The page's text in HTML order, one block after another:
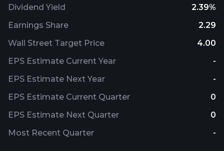
Dividend Yield
2.39%
Earnings Share
2.29
Wall Street Target Price
4.00
EPS Estimate Current Year
-
EPS Estimate Next Year
-
EPS Estimate Current Quarter
0
EPS Estimate Next Quarter
0
Most Recent Quarter
-